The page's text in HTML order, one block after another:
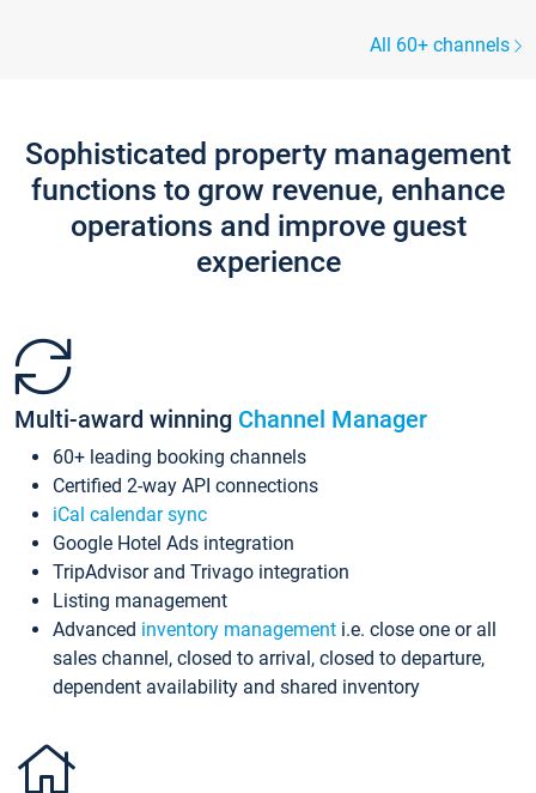
All 60+ channels
Sophisticated property management
functions to grow revenue, enhance
operations and improve guest
experience
Multi-award winning Channel Manager
60+ leading booking channels
Certified 2-way API connections
iCal calendar sync
Google Hotel Ads integration
TripAdvisor and Trivago integration
Listing management
Advanced inventory management i.e. close one or all
sales channel, closed to arrival, closed to departure,
dependent availability and shared inventory